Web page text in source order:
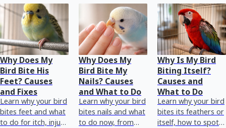
Why Does My
Bird Bite His
Feet? Causes
and Fixes
Learn why your bird
bites feet and what
to do for itch, injury,
Why Does My
Bird Bite My
Nails? Causes
and What to Do
Learn why your bird
bites nails and what
to do now, from
Why Is My Bird
Biting Itself?
Causes and
What to Do
Learn why your bird
bites its feathers or
itself, how to spot